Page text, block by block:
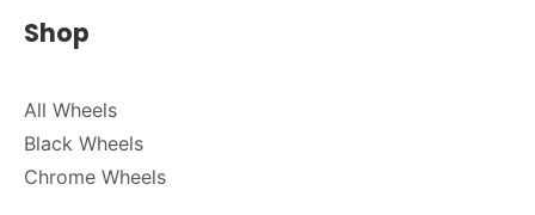
Shop
All Wheels
Black Wheels
Chrome Wheels